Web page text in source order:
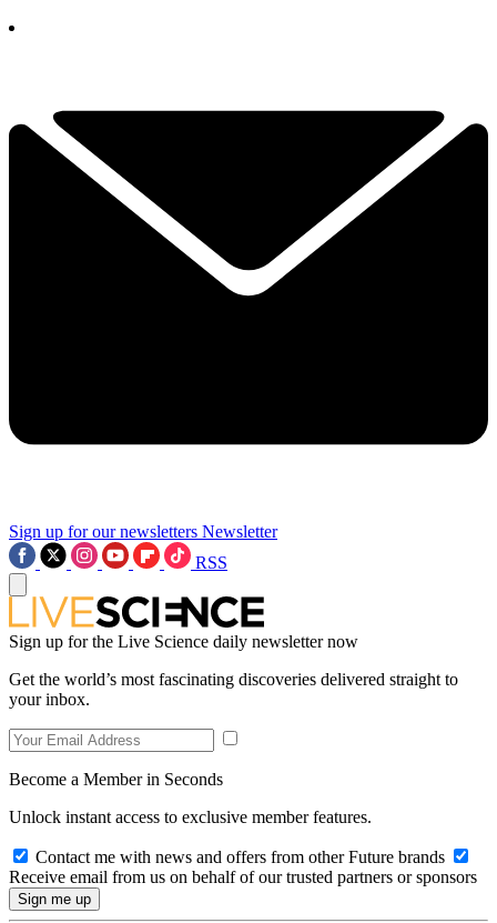
Sign up for our newsletters Newsletter
RSS
Sign up for the Live Science daily newsletter now
Get the world’s most fascinating discoveries delivered straight to
your inbox.
Become a Member in Seconds
Unlock instant access to exclusive member features.
Contact me with news and offers from other Future brands
Receive email from us on behalf of our trusted partners or sponsors